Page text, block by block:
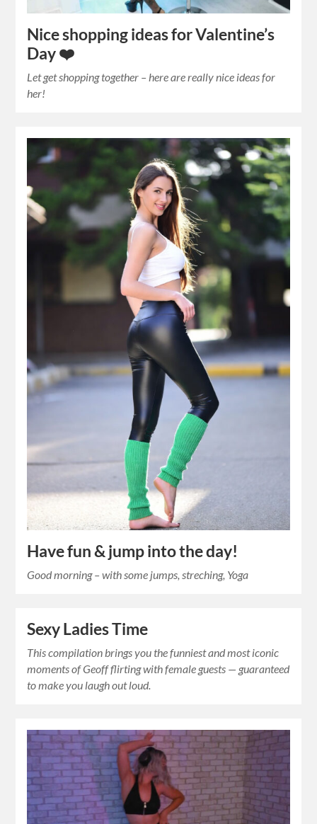
Nice shopping ideas for Valentine’s
Day ❤️
Let get shopping together – here are really nice ideas for
her!
Have fun & jump into the day!
Good morning – with some jumps, streching, Yoga
Sexy Ladies Time
This compilation brings you the funniest and most iconic
moments of Geoff flirting with female guests — guaranteed
to make you laugh out loud.